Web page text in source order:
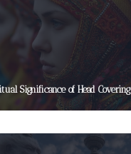
Significance of Head Covering